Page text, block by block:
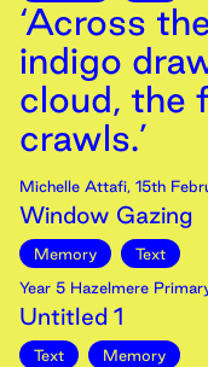
‘Across
indigo
cloud, the
crawls.’
Michelle Attafi, 15th
Window Gazing
Memory
Text
Year 5 Hazelmere
Untitled 1
Text Memory